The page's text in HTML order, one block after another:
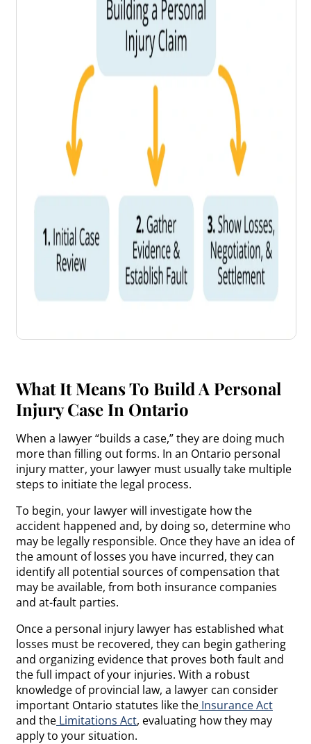
What It Means To Build A Personal
Injury Case In Ontario
When a lawyer “builds a case,” they are doing much
more than filling out forms. In an Ontario personal
injury matter, your lawyer must usually take multiple
steps to initiate the legal process.
To begin, your lawyer will investigate how the
accident happened and, by doing so, determine who
may be legally responsible. Once they have an idea of
the amount of losses you have incurred, they can
identify all potential sources of compensation that
may be available, from both insurance companies
and at-fault parties.
Once a personal injury lawyer has established what
losses must be recovered, they can begin gathering
and organizing evidence that proves both fault and
the full impact of your injuries. With a robust
knowledge of provincial law, a lawyer can consider
important Ontario statutes like the Insurance Act
and the Limitations Act, evaluating how they may
apply to your situation.